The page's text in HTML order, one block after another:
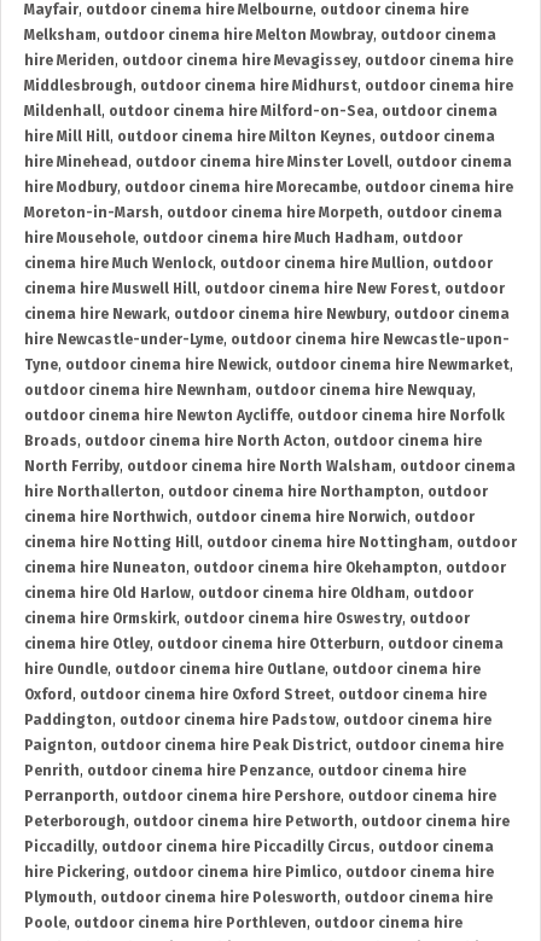
Mayfair, outdoor cinema hire Melbourne, outdoor cinema hire
Melksham, outdoor cinema hire Melton Mowbray, outdoor cinema
hire Meriden, outdoor cinema hire Mevagissey, outdoor cinema hire
Middlesbrough, outdoor cinema hire Midhurst, outdoor cinema hire
Mildenhall, outdoor cinema hire Milford-on-Sea, outdoor cinema
hire Mill Hill, outdoor cinema hire Milton Keynes, outdoor cinema
hire Minehead , outdoor cinema hire Minster Lovell, outdoor cinema
hire Modbury, outdoor cinema hire Morecambe, outdoor cinema hire
Moreton-in-Marsh, outdoor cinema hire Morpeth, outdoor cinema
hire Mousehole, outdoor cinema hire Much Hadham, outdoor
cinema hire Much Wenlock, outdoor cinema hire Mullion, outdoor
cinema hire Muswell Hill, outdoor cinema hire New Forest, outdoor
cinema hire Newark, outdoor cinema hire Newbury, outdoor cinema
hire Newcastle-under-Lyme, outdoor cinema hire Newcastle-upon-
Tyne, outdoor cinema hire Newick, outdoor cinema hire Newmarket,
outdoor cinema hire Newnham, outdoor cinema hire Newquay,
outdoor cinema hire Newton Aycliffe, outdoor cinema hire Norfolk
Broads, outdoor cinema hire North Acton, outdoor cinema hire
North Ferriby, outdoor cinema hire North Walsham, outdoor cinema
hire Northallerton, outdoor cinema hire Northampton, outdoor
cinema hire Northwich, outdoor cinema hire Norwich, outdoor
cinema hire Notting Hill, outdoor cinema hire Nottingham, outdoor
cinema hire Nuneaton, outdoor cinema hire Okehampton, outdoor
cinema hire Old Harlow, outdoor cinema hire Oldham, outdoor
cinema hire Ormskirk, outdoor cinema hire Oswestry, outdoor
cinema hire Otley, outdoor cinema hire Otterburn, outdoor cinema
hire Oundle, outdoor cinema hire Outlane, outdoor cinema hire
Oxford , outdoor cinema hire Oxford Street, outdoor cinema hire
Paddington, outdoor cinema hire Padstow, outdoor cinema hire
Paignton, outdoor cinema hire Peak District, outdoor cinema hire
Penrith, outdoor cinema hire Penzance, outdoor cinema hire
Perranporth, outdoor cinema hire Pershore, outdoor cinema hire
Peterborough, outdoor cinema hire Petworth, outdoor cinema hire
Piccadilly, outdoor cinema hire Piccadilly Circus, outdoor cinema
hire Pickering, outdoor cinema hire Pimlico, outdoor cinema hire
Plymouth, outdoor cinema hire Polesworth, outdoor cinema hire
Poole, outdoor cinema hire Porthleven, outdoor cinema hire